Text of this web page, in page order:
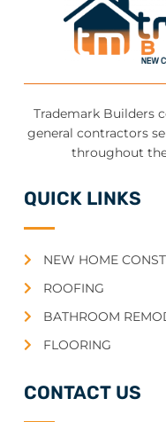
Trademark Builders
general contractors
throughout the
QUICK LINKS
NEW HOME
ROOFING
BATHROOM
FLOORING
CONTACT US